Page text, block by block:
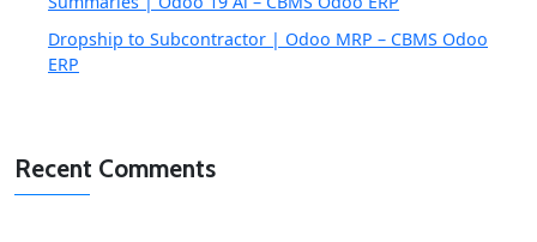
Dropship to Subcontractor | Odoo MRP – CBMS Odoo
ERP
Recent Comments